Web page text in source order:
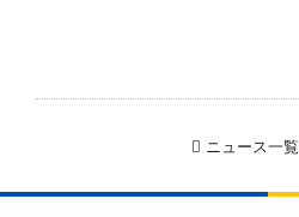
ニュース一